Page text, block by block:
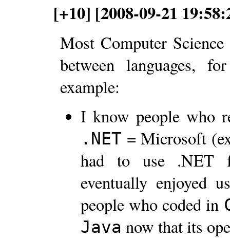
[+10] [2008-09-21
Most Computer
between languages,
example:
I know people who
.NET = Microsoft
had to use .NET
eventually enjoyed
people who coded in
Java now that its